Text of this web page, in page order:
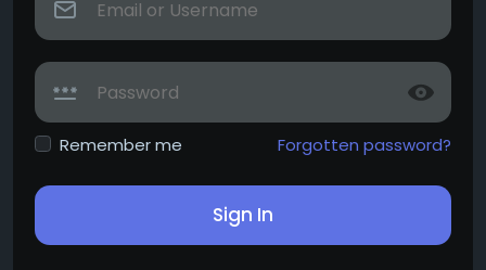
Remember me Forgotten password?
Sign In